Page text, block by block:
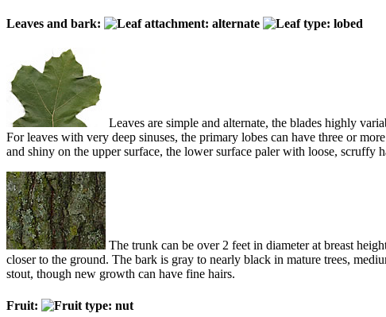
Leaves and bark:
Leaves are simple and alternate, the blades highly
For leaves with very deep sinuses, the primary lobes can have three or
and shiny on the upper surface, the lower surface paler with loose, scruffy
The trunk can be over 2 feet in diameter at breast
closer to the ground. The bark is gray to nearly black in mature trees,
stout, though new growth can have fine hairs.
Fruit: